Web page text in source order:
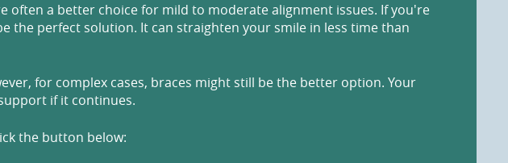
often a better choice for mild to moderate alignment issues. If you're
the perfect solution. It can straighten your smile in less time than
for complex cases, braces might still be the better option. Your
if it continues.
the button below: